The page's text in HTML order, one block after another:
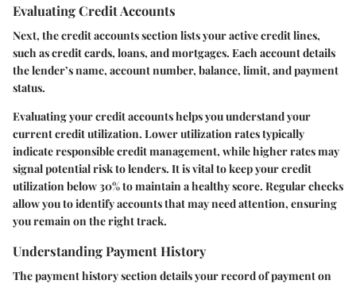
Evaluating Credit Accounts
Next, the credit accounts section lists your active credit lines,
such as credit cards, loans, and mortgages. Each account details
the lender’s name, account number, balance, limit, and payment
status.
Evaluating your credit accounts helps you understand your
current credit utilization. Lower utilization rates typically
indicate responsible credit management, while higher rates may
signal potential risk to lenders. It is vital to keep your credit
utilization below 30% to maintain a healthy score. Regular checks
allow you to identify accounts that may need attention, ensuring
you remain on the right track.
Understanding Payment History
The payment history section details your record of payment on